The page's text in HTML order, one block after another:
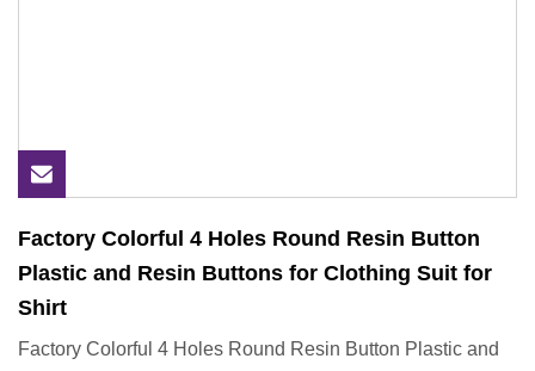
Factory Colorful 4 Holes Round Resin Button
Plastic and Resin Buttons for Clothing Suit for
Shirt
Factory Colorful 4 Holes Round Resin Button Plastic and